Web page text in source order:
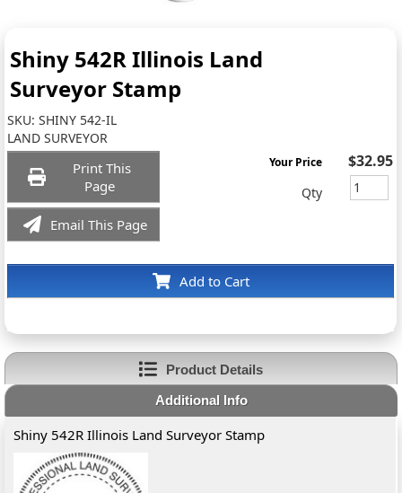
Shiny 542R Illinois Land
Surveyor Stamp
SKU:SHINY 542-IL
LAND SURVEYOR
Print This
Page
Email This Page
Add to Cart
Your Price $32.95
Qty
Product Details
Additional Info
Shiny 542R Illinois Land Surveyor Stamp